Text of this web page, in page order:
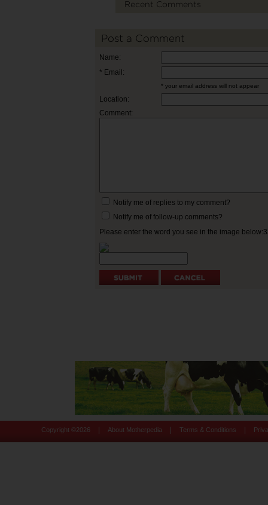
Recent Comments
Post a Comment
Name:
* Email:
* your email address will not appear
Location:
Comment:
Notify me of replies to my comment?
Notify me of follow-up comments?
Please enter the word you see in the image
Copyright © 2026 About Motherpedia Terms & Conditions